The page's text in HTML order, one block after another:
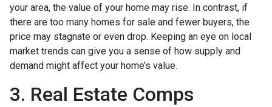
your area, the value of your home may rise. In contrast, if
there are too many homes for sale and fewer buyers, the
price may stagnate or even drop. Keeping an eye on local
market trends can give you a sense of how supply and
demand might affect your home’s value.
3. Real Estate Comps